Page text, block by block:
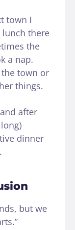
town I
lunch there
the
a nap.
town or
things.
after
dinner
but we